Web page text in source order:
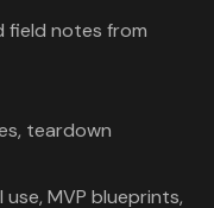
field notes from
teardown
MVP blueprints,